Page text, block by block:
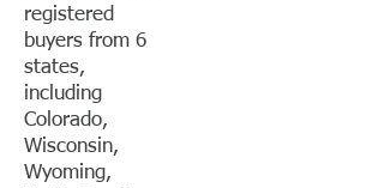
registered
buyers from 6
states,
including
Colorado,
Wisconsin,
Wyoming,